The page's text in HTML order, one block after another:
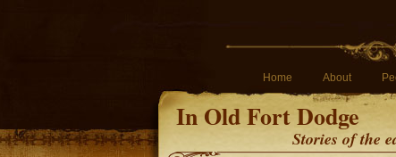
Home About
In Old Fort Dodge
Stories of the